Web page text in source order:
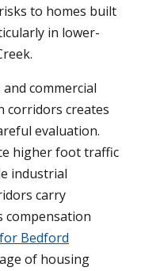
to homes built
in lower-
commercial
corridors creates
evaluation.
higher foot traffic
industrial
carry
compensation
Bedford
of housing